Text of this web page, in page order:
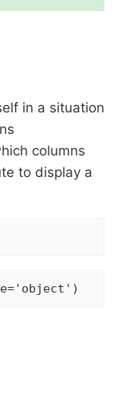
in a situation
columns
to display a